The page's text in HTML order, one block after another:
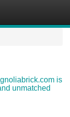
is
unmatched